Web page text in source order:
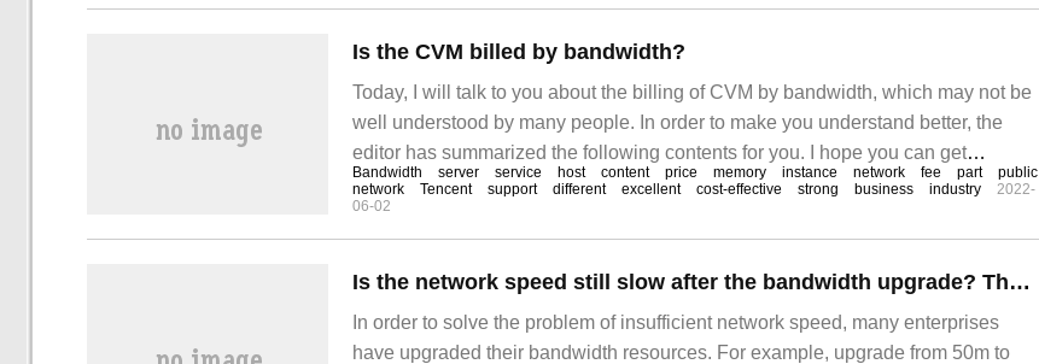
Is the CVM billed by bandwidth?
Today, I will talk to you about the billing of CVM by bandwidth, which may not be
well understood by many people. In order to make you understand better, the
editor has summarized the following contents for you. I hope you can get
something from this article. CVM can choose to pay for ECS instances by fixed
bandwidth or by usage traffic.
Bandwidth server service host content price memory instance network fee part
public
network
Tencent support different excellent cost-effective strong business industry
2022-
06-02
Is the network speed still slow after the bandwidth upgrade? There are three things we can't forget.
In order to solve the problem of insufficient network speed, many enterprises
have upgraded their bandwidth resources. For example, upgrade from 50m to